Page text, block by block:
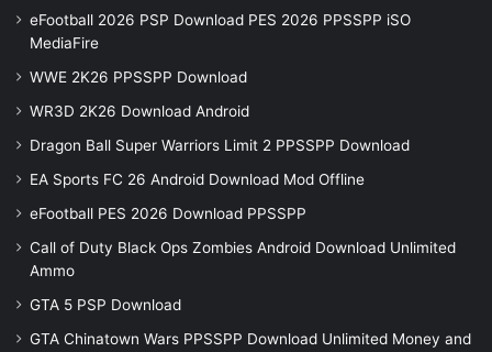
eFootball 2026 PSP Download PES 2026 PPSSPP iSO
MediaFire
WWE 2K26 PPSSPP Download
WR3D 2K26 Download Android
Dragon Ball Super Warriors Limit 2 PPSSPP Download
EA Sports FC 26 Android Download Mod Offline
eFootball PES 2026 Download PPSSPP
Call of Duty Black Ops Zombies Android Download Unlimited
Ammo
GTA 5 PSP Download
GTA Chinatown Wars PPSSPP Download Unlimited Money and